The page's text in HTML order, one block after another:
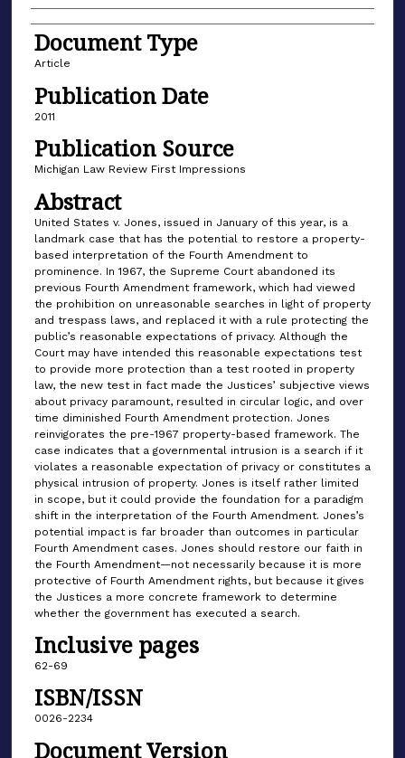
Document Type
Article
Publication Date
2011
Publication Source
Michigan Law Review First Impressions
Abstract
United States v. Jones, issued in January of this year, is a
landmark case that has the potential to restore a property-
based interpretation of the Fourth Amendment to
prominence. In 1967, the Supreme Court abandoned its
previous Fourth Amendment framework, which had viewed
the prohibition on unreasonable searches in light of property
and trespass laws, and replaced it with a rule protecting the
public’s reasonable expectations of privacy. Although the
Court may have intended this reasonable expectations test
to provide more protection than a test rooted in property
law, the new test in fact made the Justices’ subjective views
about privacy paramount, resulted in circular logic, and over
time diminished Fourth Amendment protection. Jones
reinvigorates the pre-1967 property-based framework. The
case indicates that a governmental intrusion is a search if it
violates a reasonable expectation of privacy or constitutes a
physical intrusion of property. Jones is itself rather limited
in scope, but it could provide the foundation for a paradigm
shift in the interpretation of the Fourth Amendment. Jones’s
potential impact is far broader than outcomes in particular
Fourth Amendment cases. Jones should restore our faith in
the Fourth Amendment—not necessarily because it is more
protective of Fourth Amendment rights, but because it gives
the Justices a more concrete framework to determine
whether the government has executed a search.
Inclusive pages
62-69
ISBN/ISSN
0026-2234
Document Version